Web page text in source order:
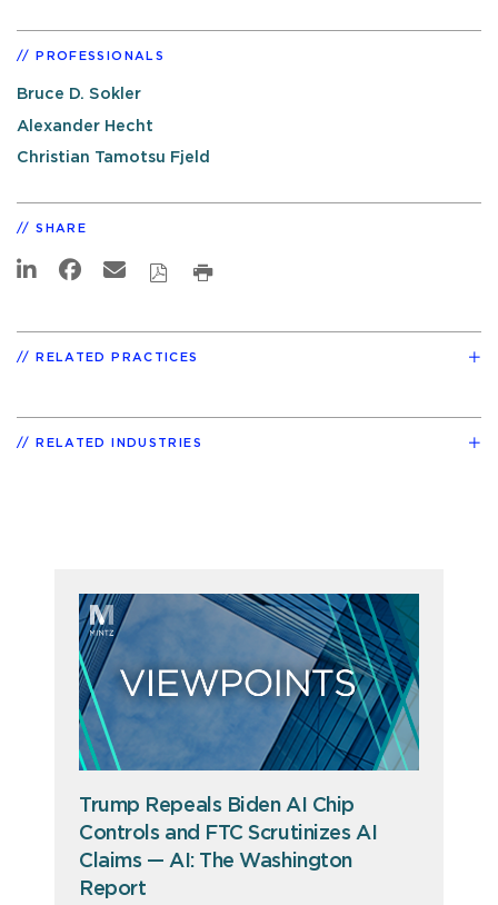
PROFESSIONALS
Bruce D. Sokler
Alexander Hecht
Christian Tamotsu Fjeld
SHARE
RELATED PRACTICES
RELATED INDUSTRIES
Trump Repeals Biden AI Chip
Controls and FTC Scrutinizes AI
Claims — AI: The Washington
Report